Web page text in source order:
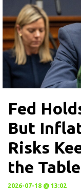
Fed
But
Risks
the Table
2026-07-18 @ 13:02